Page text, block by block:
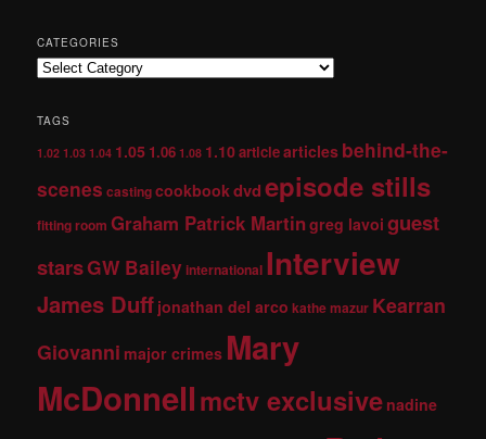
CATEGORIES
TAGS
1.02 1.03 1.04 1.05 1.06 1.08 1.10articlearticles behind-the-
scenes castingcookbookdvdepisode stills
fitting room Graham Patrick Martingreg lavoi guest
starsGW Baileyinternational Interview
James Duff jonathan del arco kathe mazur Kearran
Giovanni major crimes Mary
McDonnellmctv exclusive nadine